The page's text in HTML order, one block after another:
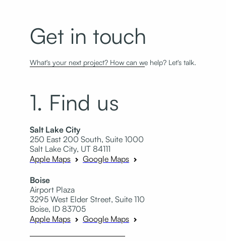
Get in touch
What's your next project? How can we help? Let's talk.
1. Find us
Salt Lake City
250 East 200 South, Suite 1000
Salt Lake City, UT 84111
Apple Maps
Google Maps
Boise
Airport Plaza
3295 West Elder Street, Suite 110
Boise, ID 83705
Apple Maps
Google Maps